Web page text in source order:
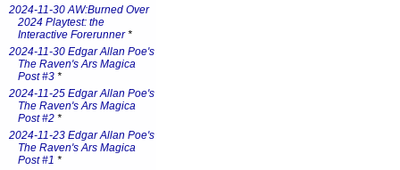
2024-11-30 AW:Burned Over
2024 Playtest: the
Interactive Forerunner*
2024-11-30 Edgar Allan Poe's
The Raven's Ars Magica
Post #3 *
2024-11-25 Edgar Allan Poe's
The Raven's Ars Magica
Post #2 *
2024-11-23 Edgar Allan Poe's
The Raven's Ars Magica
Post #1 *